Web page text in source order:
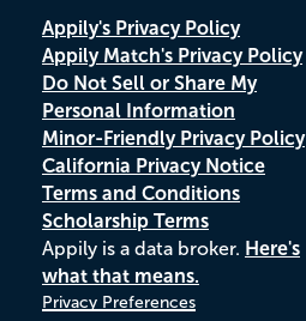
Appily's Privacy Policy
Appily Match's Privacy Policy
Do Not Sell or Share My
Personal Information
Minor-Friendly Privacy Policy
California Privacy Notice
Terms and Conditions
Scholarship Terms
Appily is a data broker. Here's
what that means.
Privacy Preferences